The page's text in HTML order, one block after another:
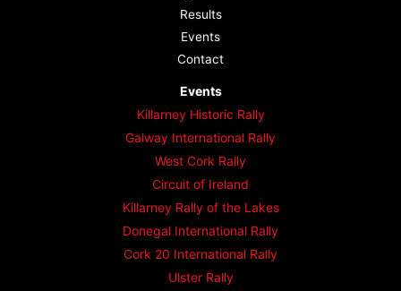
Results
Events
Contact
Events
Killarney Historic Rally
Galway International Rally
West Cork Rally
Circuit of Ireland
Killarney Rally of the Lakes
Donegal International Rally
Cork 20 International Rally
Ulster Rally